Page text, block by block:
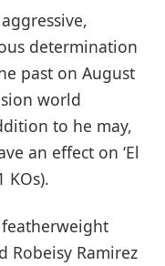
determination
past on August
world
to he may,
an effect on ‘El
KOs).
Robeisy Ramirez